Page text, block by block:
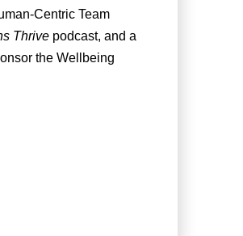
Centric Team
Thrivepodcast, and a
the Wellbeing